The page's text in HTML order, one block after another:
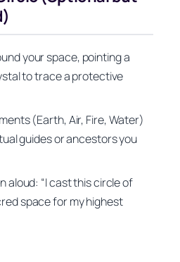
your space, pointing a
to trace a protective
(Earth, Air, Fire, Water)
guides or ancestors you
aloud: “I cast this circle of
space for my highest